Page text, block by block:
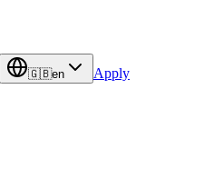
🇬🇧en Apply